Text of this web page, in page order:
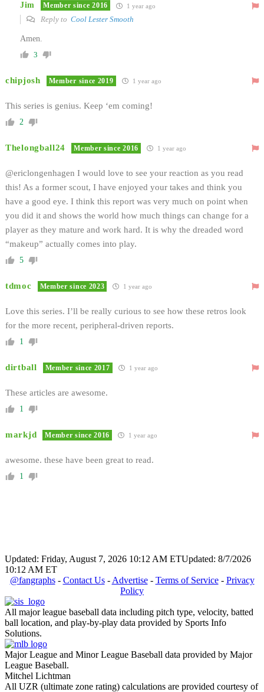
Jim Member since 2016 1 year ago
Reply to Cool Lester Smooth
Amen.
3
chipjosh Member since 2019 1 year ago
This series is genius. Keep ‘em coming!
2
Thelongball24 Member since 2016 1 year ago
@ericlongenhagen I would love to see your reaction as you read
this! As a former scout, I have enjoyed your takes and think you
have a good eye. I think this report was very much on point when
you did it and shows the world how much things can change for a
player as they mature and work hard. It is why the dreaded word
“makeup” actually comes into play.
5
tdmoc Member since 2023 1 year ago
Love this series. I’ll be really curious to see how these retros look
for the more recent, peripheral-driven reports.
1
dirtball Member since 2017 1 year ago
These articles are awesome.
1
markjd Member since 2016 1 year ago
awesome. these have been great to read.
1
Updated: Friday, August 7, 2026 10:12 AM ETUpdated: 8/7/2026
10:12 AM ET
@fangraphs- Contact Us- Advertise- Terms of Service- Privacy
Policy
All major league baseball data including pitch type, velocity, batted
ball location, and play-by-play data provided by Sports Info
Solutions.
Major League and Minor League Baseball data provided by Major
League Baseball.
Mitchel Lichtman
All UZR (ultimate zone rating) calculations are provided courtesy of